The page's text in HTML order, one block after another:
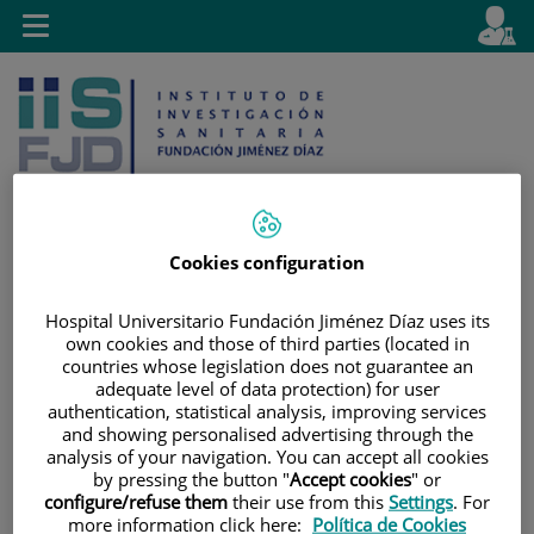
Jump to content
selector
Active
en
Toggle
navigation
Cookies configuration
Hospital Universitario Fundación Jiménez Díaz uses its
own cookies and those of third parties (located in
countries whose legislation does not guarantee an
adequate level of data protection) for user
authentication, statistical analysis, improving services
and showing personalised advertising through the
analysis of your navigation. You can accept all cookies
by pressing the button "Accept cookies" or
configure/refuse them their use from this Settings. For
more information click here: Política de Cookies